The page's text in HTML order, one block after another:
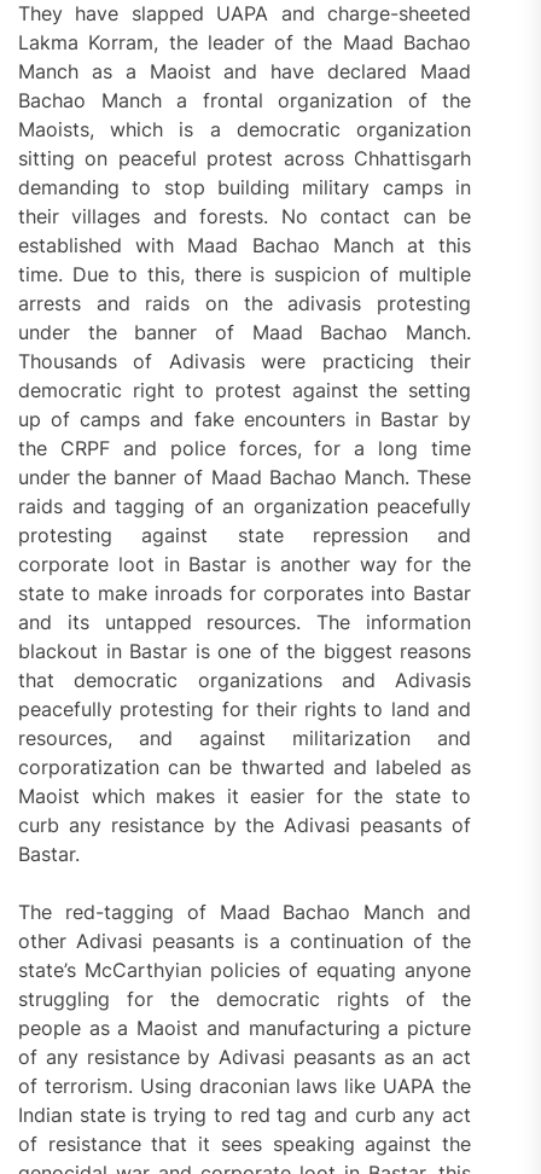
They have slapped UAPA and charge-sheeted
Lakma Korram, the leader of the Maad Bachao
Manch as a Maoist and have declared Maad
Bachao Manch a frontal organization of the
Maoists, which is a democratic organization
sitting on peaceful protest across Chhattisgarh
demanding to stop building military camps in
their villages and forests. No contact can be
established with Maad Bachao Manch at this
time. Due to this, there is suspicion of multiple
arrests and raids on the adivasis protesting
under the banner of Maad Bachao Manch.
Thousands of Adivasis were practicing their
democratic right to protest against the setting
up of camps and fake encounters in Bastar by
the CRPF and police forces, for a long time
under the banner of Maad Bachao Manch. These
raids and tagging of an organization peacefully
protesting against state repression and
corporate loot in Bastar is another way for the
state to make inroads for corporates into Bastar
and its untapped resources. The information
blackout in Bastar is one of the biggest reasons
that democratic organizations and Adivasis
peacefully protesting for their rights to land and
resources, and against militarization and
corporatization can be thwarted and labeled as
Maoist which makes it easier for the state to
curb any resistance by the Adivasi peasants of
Bastar.
The red-tagging of Maad Bachao Manch and
other Adivasi peasants is a continuation of the
state’s McCarthyian policies of equating anyone
struggling for the democratic rights of the
people as a Maoist and manufacturing a picture
of any resistance by Adivasi peasants as an act
of terrorism. Using draconian laws like UAPA the
Indian state is trying to red tag and curb any act
of resistance that it sees speaking against the